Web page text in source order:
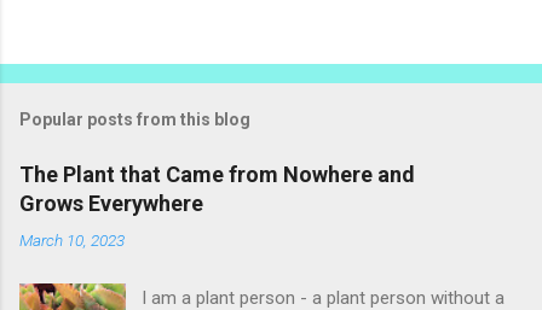
t
o
m
e
t
Popular posts from this blog
The Plant that Came from Nowhere and
Grows Everywhere
March 10, 2023
I am a plant person - a plant person without a